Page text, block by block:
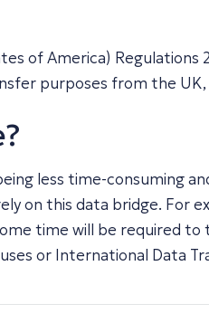
of America) Regulations
purposes from the
less time-consuming
on this data bridge. For
time will be required
or International Data